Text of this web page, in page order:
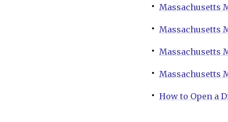
Massachusetts
Massachusetts
Massachusetts
Massachusetts
How to Open a